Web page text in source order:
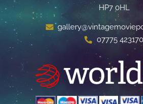
HP7 0HL
07775 423170